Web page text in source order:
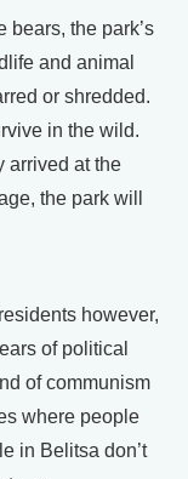
bears, the park’s
and animal
or shredded.
in the wild.
arrived at the
the park will
however,
of political
of communism
where people
in Belitsa don’t